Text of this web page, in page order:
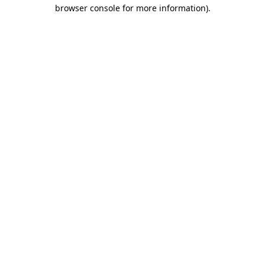
browser console for more information).